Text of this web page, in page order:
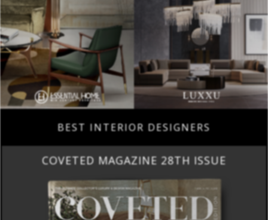
BEST INTERIOR DESIGNERS
COVETED MAGAZINE 28TH ISSUE